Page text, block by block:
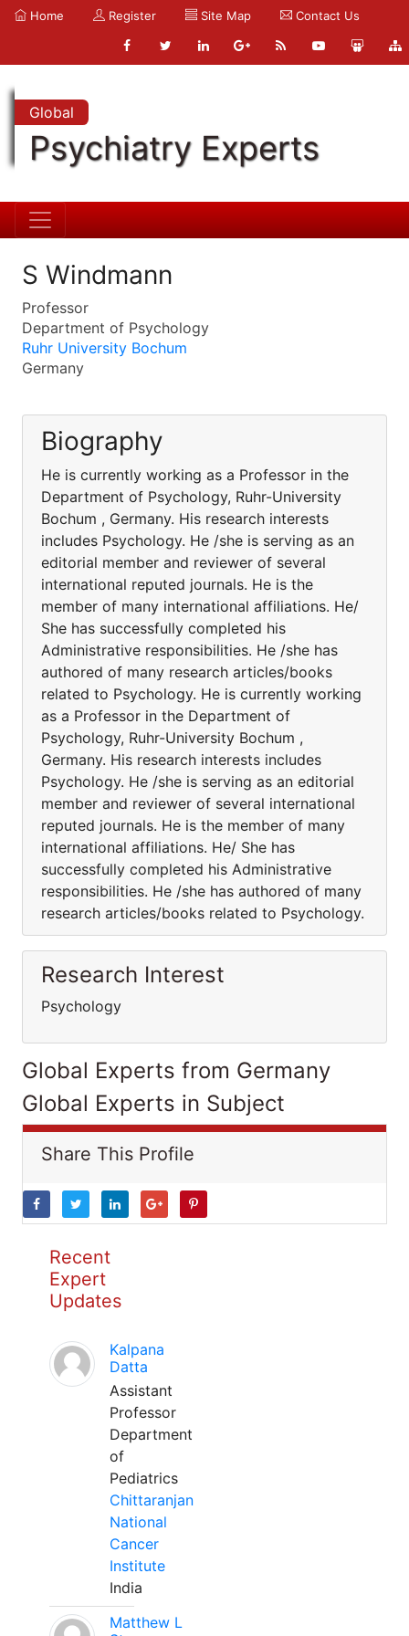
Home Register Site Map Contact Us
Global
Psychiatry Experts
S Windmann
Professor
Department of Psychology
Ruhr University Bochum
Germany
Biography
He is currently working as a Professor in the
Department of Psychology, Ruhr-University
Bochum , Germany. His research interests
includes Psychology. He /she is serving as an
editorial member and reviewer of several
international reputed journals. He is the
member of many international affiliations. He/
She has successfully completed his
Administrative responsibilities. He /she has
authored of many research articles/books
related to Psychology. He is currently working
as a Professor in the Department of
Psychology, Ruhr-University Bochum ,
Germany. His research interests includes
Psychology. He /she is serving as an editorial
member and reviewer of several international
reputed journals. He is the member of many
international affiliations. He/ She has
successfully completed his Administrative
responsibilities. He /she has authored of many
research articles/books related to Psychology.
Research Interest
Psychology
Global Experts from Germany
Global Experts in Subject
Share This Profile
Recent
Expert
Updates
Kalpana
Datta
Assistant
Professor
Department
of
Pediatrics
Chittaranjan
National
Cancer
Institute
India
Matthew L